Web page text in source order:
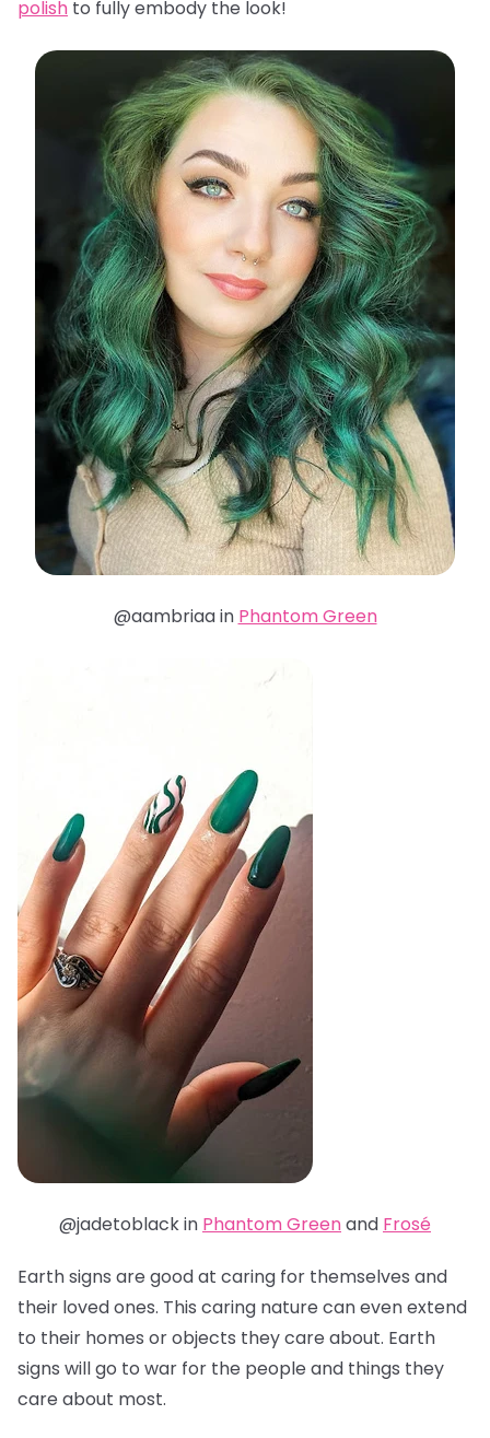
polish to fully embody the look!
@aambriaa in Phantom Green
@jadetoblack in Phantom Greenand Frosé
Earth signs are good at caring for themselves and
their loved ones. This caring nature can even extend
to their homes or objects they care about. Earth
signs will go to war for the people and things they
care about most.